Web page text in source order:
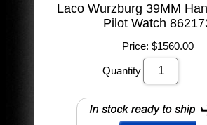
Laco Wurzburg 39MM
Pilot Watch
Price: $1560.00
Quantity